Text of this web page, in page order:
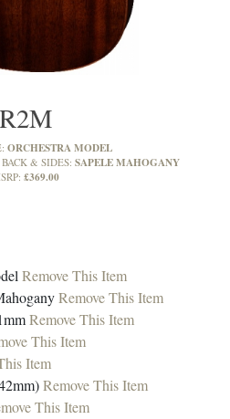
R2M
ORCHESTRA MODEL
BACK & SIDES: SAPELE MAHOGANY
£369.00
Remove This Item
Remove This Item
Remove This Item
This Item
Item
Remove This Item
This Item